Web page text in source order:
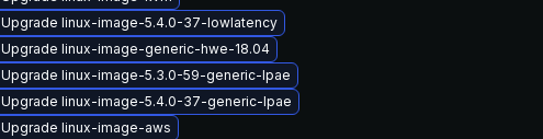
Upgrade linux-image-5.4.0-37-lowlatency
Upgrade linux-image-generic-hwe-18.04
Upgrade linux-image-5.3.0-59-generic-lpae
Upgrade linux-image-5.4.0-37-generic-lpae
Upgrade linux-image-aws